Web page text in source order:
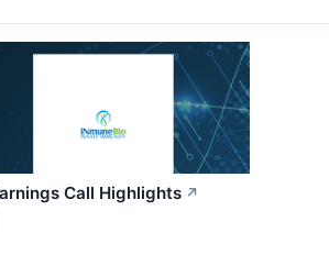
Call Highlights ↗